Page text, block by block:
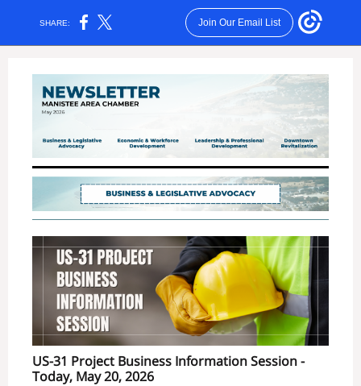
SHARE: Join Our Email List
US-31 Project Business Information Session -
Today, May 20, 2026